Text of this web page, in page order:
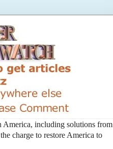
America, including solutions from
charge to restore America to